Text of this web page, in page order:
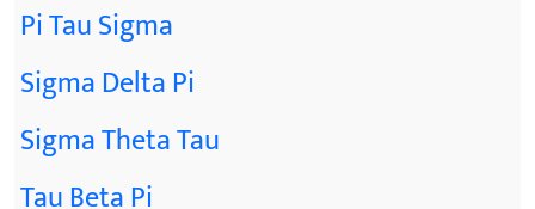
Pi Tau Sigma
Sigma Delta Pi
Sigma Theta Tau
Tau Beta Pi